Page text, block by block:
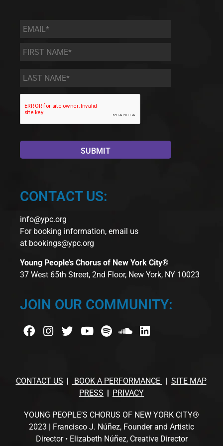
Email *
First
Name
*
Last
Name *
CONTACT US:
info@ypc.org
For booking information, email us
at bookings@ypc.org
Young People’s Chorus of New York City®
37 West 65th Street, 2nd Floor, New York, NY 10023
JOIN OUR COMMUNITY:
CONTACT US BOOK A PERFORMANCE
SITE MAP
PRESS
PRIVACY
YOUNG PEOPLE’S CHORUS OF NEW YORK CITY®
2023 | Francisco J. Núñez, Founder and Artistic
Director • Elizabeth Núñez, Creative Director